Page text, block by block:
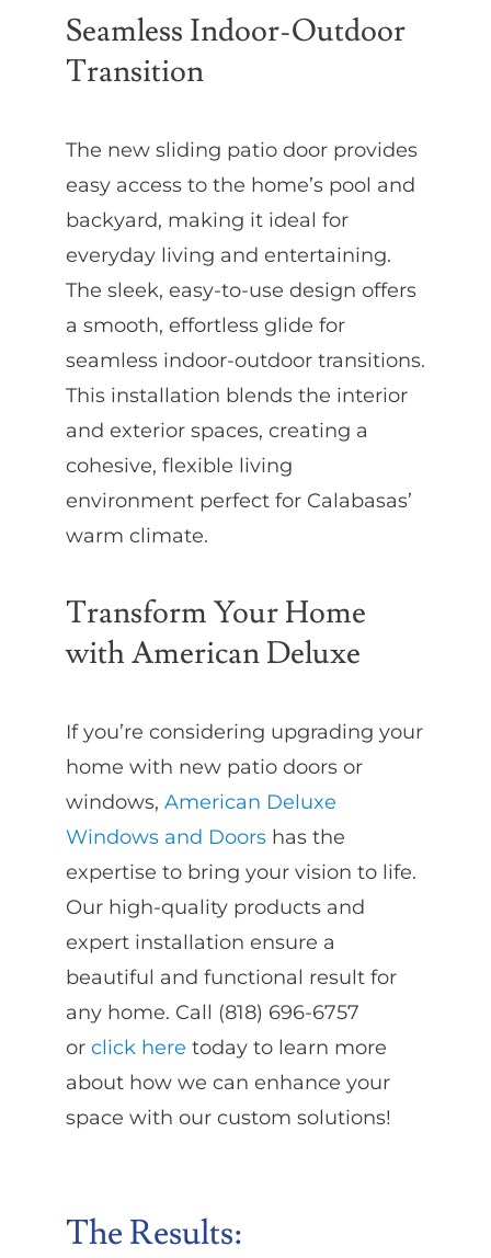
Seamless Indoor-Outdoor
Transition
The new sliding patio door provides
easy access to the home’s pool and
backyard, making it ideal for
everyday living and entertaining.
The sleek, easy-to-use design offers
a smooth, effortless glide for
seamless indoor-outdoor transitions.
This installation blends the interior
and exterior spaces, creating a
cohesive, flexible living
environment perfect for Calabasas’
warm climate.
Transform Your Home
with American Deluxe
If you’re considering upgrading your
home with new patio doors or
windows, American Deluxe
Windows and Doorshas the
expertise to bring your vision to life.
Our high-quality products and
expert installation ensure a
beautiful and functional result for
any home. Call (818) 696-6757
or click here today to learn more
about how we can enhance your
space with our custom solutions!
The Results: